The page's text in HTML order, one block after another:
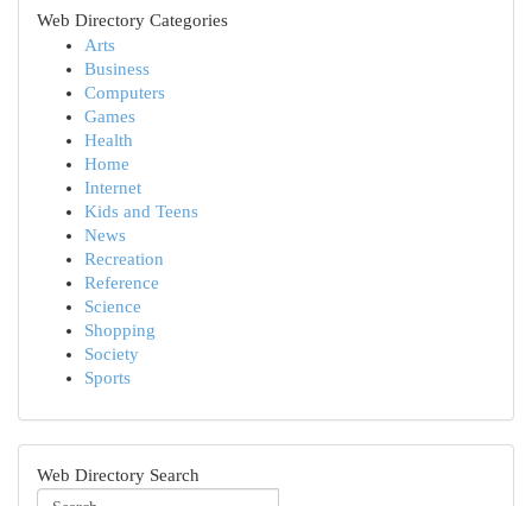
Web Directory Categories
Arts
Business
Computers
Games
Health
Home
Internet
Kids and Teens
News
Recreation
Reference
Science
Shopping
Society
Sports
Web Directory Search